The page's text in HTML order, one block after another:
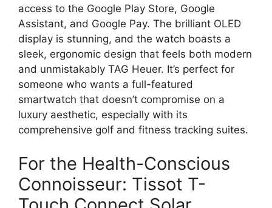
access to the Google Play Store, Google
Assistant, and Google Pay. The brilliant OLED
display is stunning, and the watch boasts a
sleek, ergonomic design that feels both modern
and unmistakably TAG Heuer. It’s perfect for
someone who wants a full-featured
smartwatch that doesn’t compromise on a
luxury aesthetic, especially with its
comprehensive golf and fitness tracking suites.
For the Health-Conscious
Connoisseur: Tissot T-